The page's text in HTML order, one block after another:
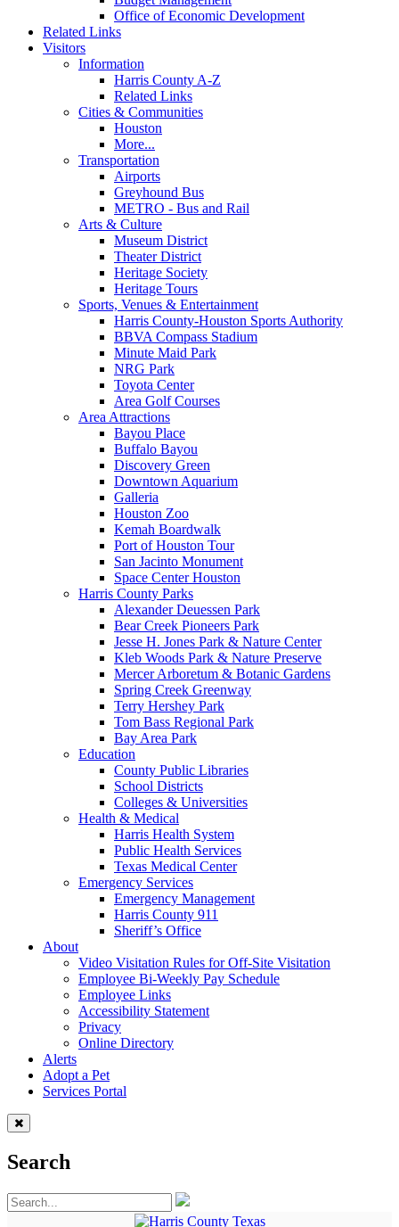
Office of Economic Development
Related Links
Visitors
Information
Harris County A-Z
Related Links
Cities & Communities
Houston
More...
Transportation
Airports
Greyhound Bus
METRO - Bus and Rail
Arts & Culture
Museum District
Theater District
Heritage Society
Heritage Tours
Sports, Venues & Entertainment
Harris County-Houston Sports Authority
BBVA Compass Stadium
Minute Maid Park
NRG Park
Toyota Center
Area Golf Courses
Area Attractions
Bayou Place
Buffalo Bayou
Discovery Green
Downtown Aquarium
Galleria
Houston Zoo
Kemah Boardwalk
Port of Houston Tour
San Jacinto Monument
Space Center Houston
Harris County Parks
Alexander Deuessen Park
Bear Creek Pioneers Park
Jesse H. Jones Park & Nature Center
Kleb Woods Park & Nature Preserve
Mercer Arboretum & Botanic Gardens
Spring Creek Greenway
Terry Hershey Park
Tom Bass Regional Park
Bay Area Park
Education
County Public Libraries
School Districts
Colleges & Universities
Health & Medical
Harris Health System
Public Health Services
Texas Medical Center
Emergency Services
Emergency Management
Harris County 911
Sheriff’s Office
About
Video Visitation Rules for Off-Site Visitation
Employee Bi-Weekly Pay Schedule
Employee Links
Accessibility Statement
Privacy
Online Directory
Alerts
Adopt a Pet
Services Portal
Search